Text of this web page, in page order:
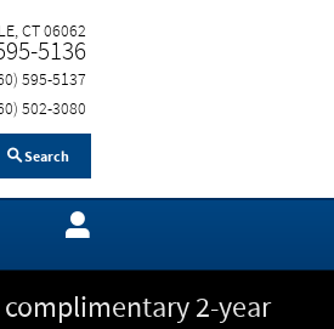
,CT06062
5136
595-5137
502-3080
Search
complimentary 2-year